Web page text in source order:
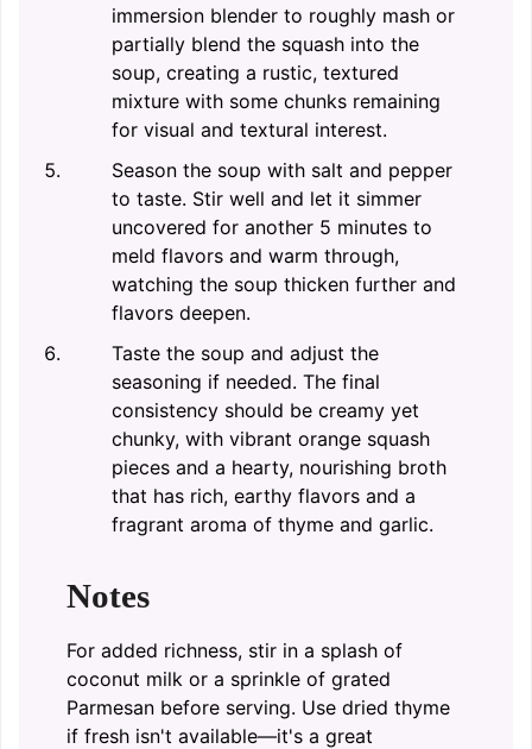
immersion blender to roughly mash or
partially blend the squash into the
soup, creating a rustic, textured
mixture with some chunks remaining
for visual and textural interest.
Season the soup with salt and pepper
to taste. Stir well and let it simmer
uncovered for another 5 minutes to
meld flavors and warm through,
watching the soup thicken further and
flavors deepen.
Taste the soup and adjust the
seasoning if needed. The final
consistency should be creamy yet
chunky, with vibrant orange squash
pieces and a hearty, nourishing broth
that has rich, earthy flavors and a
fragrant aroma of thyme and garlic.
Notes
For added richness, stir in a splash of
coconut milk or a sprinkle of grated
Parmesan before serving. Use dried thyme
if fresh isn't available—it's a great